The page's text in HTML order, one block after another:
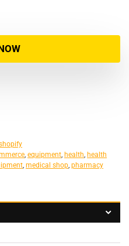
, equipment, health, health
, medical shop, pharmacy